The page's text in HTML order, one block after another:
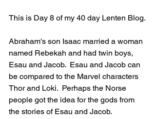
This is Day 8 of my 40 day Lenten Blog.
Abraham's son Isaac married a woman
named Rebekah and had twin boys,
Esau and Jacob.  Esau and Jacob can
be compared to the Marvel characters
Thor and Loki.  Perhaps the Norse
people got the idea for the gods from
the stories of Esau and Jacob.